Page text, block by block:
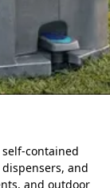
contained
and
and outdoor